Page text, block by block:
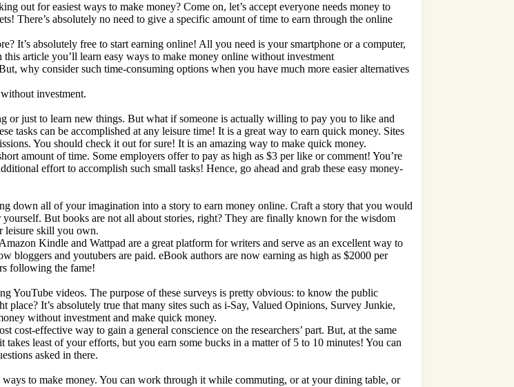
out for easiest ways to make money? Come on, let’s accept everyone needs money to
There’s absolutely no need to give a specific amount of time to earn through the online
It’s absolutely free to start earning online! All you need is your smartphone or a computer,
article you’ll learn easy ways to make money online without investment
why consider such time-consuming options when you have much more easier alternatives
investment.
or just to learn new things. But what if someone is actually willing to pay you to like and
tasks can be accomplished at any leisure time! It is a great way to earn quick money. Sites
You should check it out for sure! It is an amazing way to make quick money.
amount of time. Some employers offer to pay as high as $3 per like or comment! You’re
effort to accomplish such small tasks! Hence, go ahead and grab these easy money-
down all of your imagination into a story to earn money online. Craft a story that you would
But books are not all about stories, right? They are finally known for the wisdom
leisure skill you own.
Kindle and Wattpad are a great platform for writers and serve as an excellent way to
bloggers and youtubers are paid. eBook authors are now earning as high as $2000 per
following the fame!
YouTube videos. The purpose of these surveys is pretty obvious: to know the public
It’s absolutely true that many sites such as i-Say, Valued Opinions, Survey Junkie,
without investment and make quick money.
effective way to gain a general conscience on the researchers’ part. But, at the same
least of your efforts, but you earn some bucks in a matter of 5 to 10 minutes! You can
asked in there.
to make money. You can work through it while commuting, or at your dining table, or